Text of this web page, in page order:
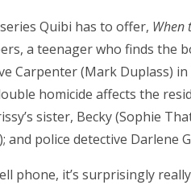
Quibi has to offer, When
a teenager who finds the
Carpenter (Mark Duplass)
homicide affects the
sister, Becky (Sophie
police detective Darlene
phone, it’s surprisingly